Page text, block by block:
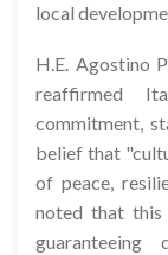
local
H.E. Agostino
reaffirmed
commitment,
belief that
of peace,
noted that this